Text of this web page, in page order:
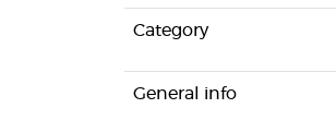
Category
General info